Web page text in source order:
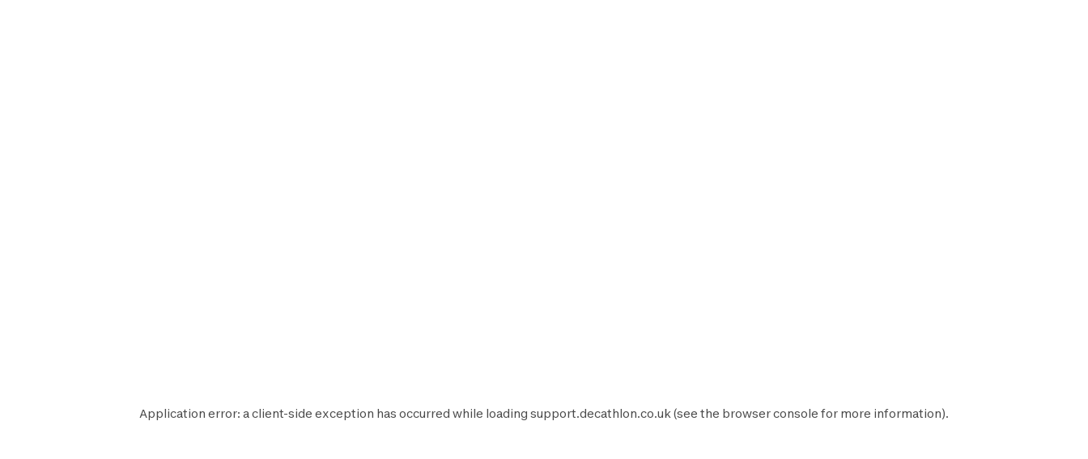
Application error: aclient-side exception has occurred while loading support.decathlon.co.uk(see the browser console for more information).